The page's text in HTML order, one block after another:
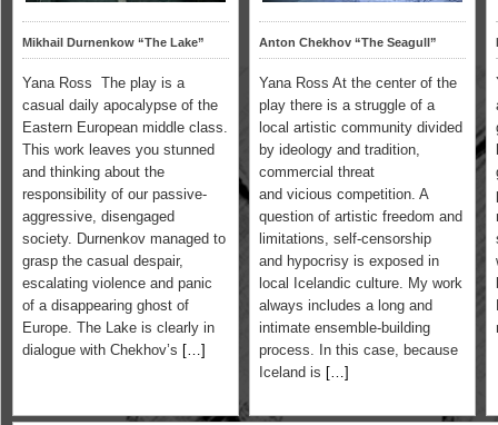
Mikhail Durnenkow “The Lake”
Yana Ross The play is a
casual daily apocalypse of the
Eastern European middle class.
This work leaves you stunned
and thinking about the
responsibility of our passive-
aggressive, disengaged
society. Durnenkov managed to
grasp the casual despair,
escalating violence and panic
of a disappearing ghost of
Europe. The Lake is clearly in
dialogue with Chekhov’s […]
Anton Chekhov “The Seagull”
Yana Ross At the center of the
play there is a struggle of a
local artistic community divided
by ideology and tradition,
commercial threat
and vicious competition. A
question of artistic freedom and
limitations, self-censorship
and hypocrisy is exposed in
local Icelandic culture. My work
always includes a long and
intimate ensemble-building
process. In this case, because
Iceland is […]